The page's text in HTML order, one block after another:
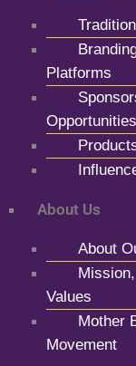
Platforms
Opportunities
About Us
About
Values
Mother
Movement